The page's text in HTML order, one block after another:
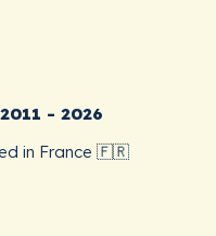
- 2026
in France 🇫🇷